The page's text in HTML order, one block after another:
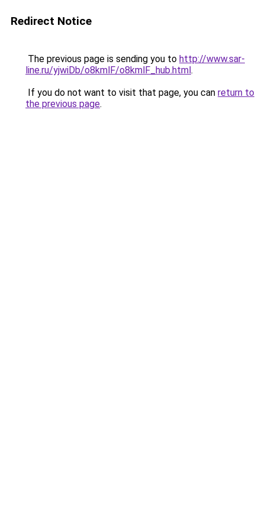
Redirect Notice
The previous page is sending you to http://www.sar-
line.ru/yjwiDb/o8kmlF/o8kmlF_hub.html.
If you do not want to visit that page, you can return to
the previous page.